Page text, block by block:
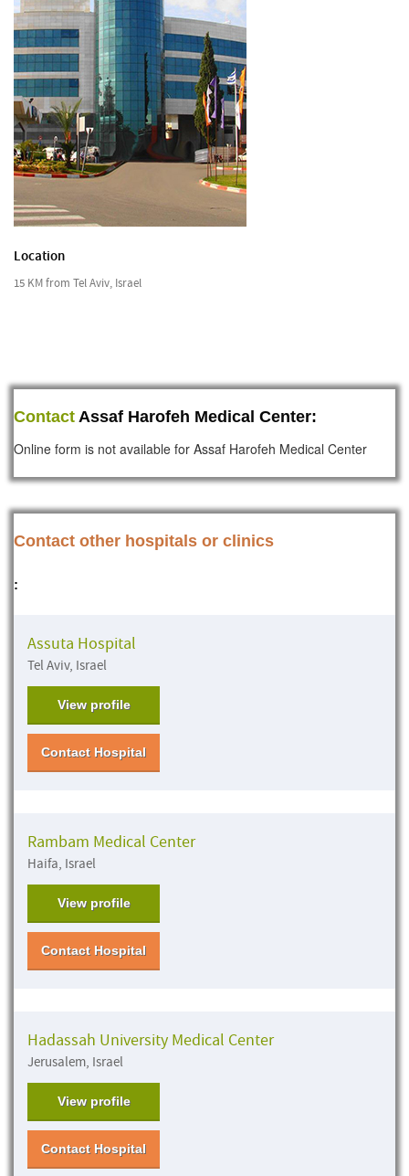
Location
15 KM from Tel Aviv, Israel
Contact Assaf Harofeh Medical Center:
Online form is not available for Assaf Harofeh Medical Center
Contact other hospitals or clinics
:
Assuta Hospital
Tel Aviv, Israel
View profile
Contact Hospital
Rambam Medical Center
Haifa, Israel
View profile
Contact Hospital
Hadassah University Medical Center
Jerusalem, Israel
View profile
Contact Hospital